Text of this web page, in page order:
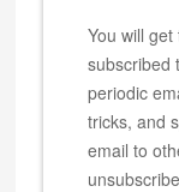
You will
subscribed
periodic
tricks, and
email to